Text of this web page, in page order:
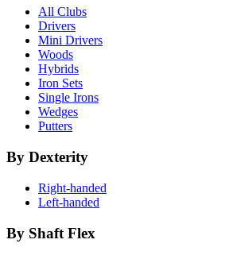
All Clubs
Drivers
Mini Drivers
Woods
Hybrids
Iron Sets
Single Irons
Wedges
Putters
By Dexterity
Right-handed
Left-handed
By Shaft Flex